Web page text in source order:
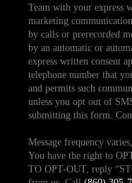
Team with your express
marketing
by calls or prerecorded
by an automatic or
express written consent
telephone number that
and permits such
unless you opt out of
submitting this form.
Message frequency
You have the right to
TO OPT-OUT, reply